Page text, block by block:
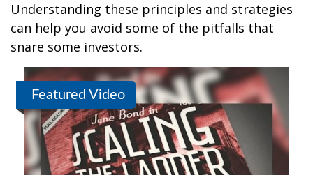
Understanding these principles and strategies
can help you avoid some of the pitfalls that
snare some investors.
Featured Video